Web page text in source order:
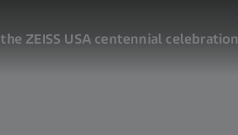
ZEISS USA centennial celebration